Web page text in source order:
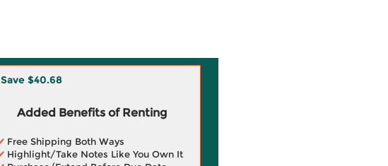
Save $40.68
Added Benefits of Renting
Free Shipping Both Ways
Highlight/Take Notes Like You Own It